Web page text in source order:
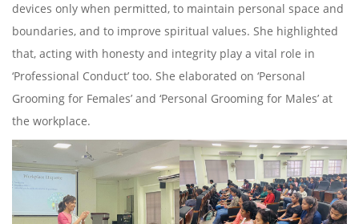
devices only when permitted, to maintain personal space and
boundaries, and to improve spiritual values. She highlighted
that, acting with honesty and integrity play a vital role in
‘Professional Conduct’ too. She elaborated on ‘Personal
Grooming for Females’ and ‘Personal Grooming for Males’ at
the workplace.